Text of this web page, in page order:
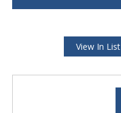
View In List